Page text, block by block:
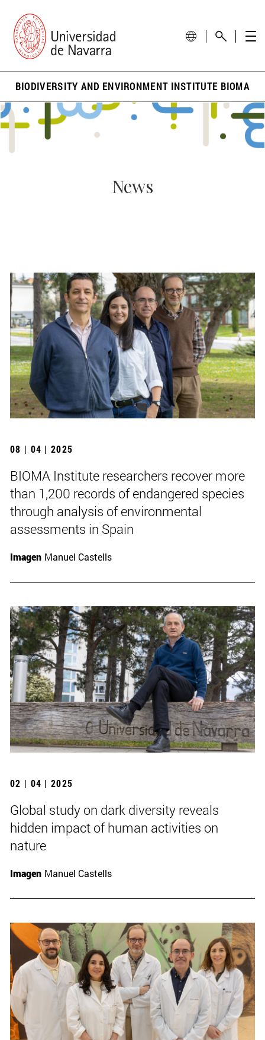
BIODIVERSITY AND ENVIRONMENT INSTITUTE BIOMA
News
08 | 04 | 2025
BIOMA Institute researchers recover more
than 1,200 records of endangered species
through analysis of environmental
assessments in Spain
Imagen Manuel Castells
02 | 04 | 2025
Global study on dark diversity reveals
hidden impact of human activities on
nature
Imagen Manuel Castells